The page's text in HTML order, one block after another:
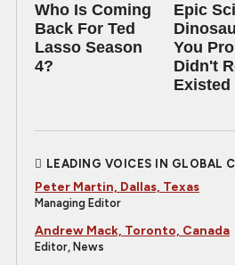
Who Is Coming
Back For Ted
Lasso Season
4?
Epic
You
Didn't
Existed
LEADING VOICES IN GLOBAL
Peter Martin, Dallas, Texas
Managing Editor
Andrew Mack, Toronto, Canada
Editor, News